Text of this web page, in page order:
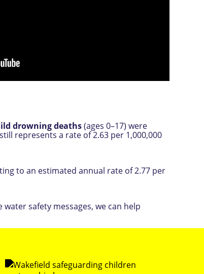
drowning deaths(ages 0–17) were
represents a rate of 2.63 per 1,000,000
to an estimated annual rate of 2.77 per
safety messages, we can help